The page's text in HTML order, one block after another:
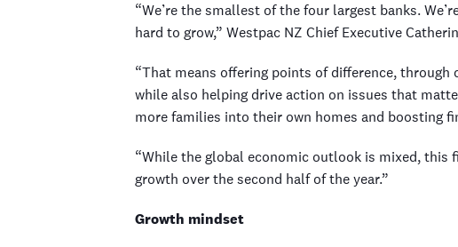
“We’re the smallest of the four largest banks.
hard to grow,” Westpac NZ Chief Executive
“That means offering points of difference,
while also helping drive action on issues that
more families into their own homes and boosting
“While the global economic outlook is mixed,
growth over the second half of the year.”
Growth mindset